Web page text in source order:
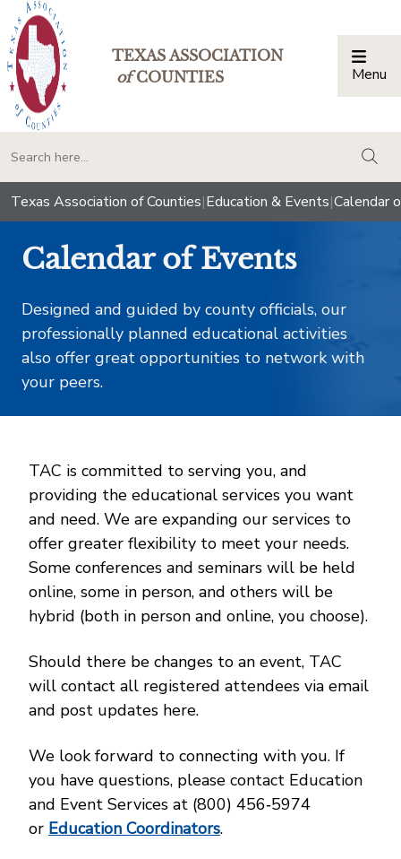
TEXAS ASSOCIATION
ofCOUNTIES Menu
Texas Association of Counties|Education & Events|Calendar
Calendar of Events
Designed and guided by county officials, our
professionally planned educational activities
also offer great opportunities to network with
your peers.
TAC is committed to serving you, and
providing the educational services you want
and need. We are expanding our services to
offer greater flexibility to meet your needs.
Some conferences and seminars will be held
online, some in person, and others will be
hybrid (both in person and online, you choose).
Should there be changes to an event, TAC
will contact all registered attendees via email
and post updates here.
We look forward to connecting with you. If
you have questions, please contact Education
and Event Services at (800) 456‑5974
or Education Coordinators.